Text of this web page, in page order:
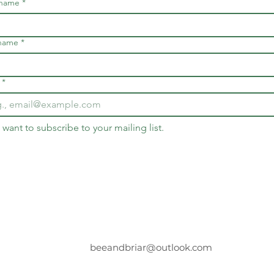
*
*
*
want to subscribe to your mailing list.
beeandbriar@outlook.com